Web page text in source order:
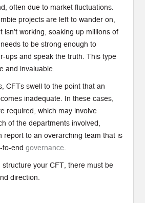
often due to market fluctuations.
projects are left to wander on,
isn’t working, soaking up millions of
to be strong enough to
ups and speak the truth. This type
and invaluable.
CFTs swell to the point that an
inadequate. In these cases,
required, which may involve
of the departments involved,
report to an overarching team that is
to-endgovernance.
structure your CFT, there must be
direction.